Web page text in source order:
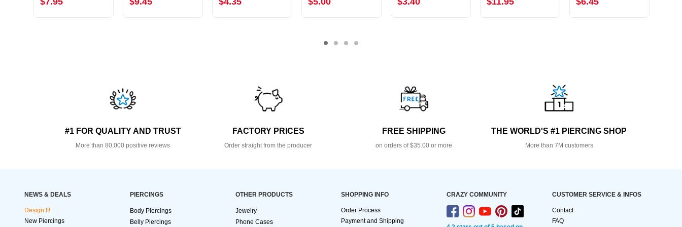
#1 FOR QUALITY AND TRUST
More than 80,000 positive reviews
FACTORY PRICES
Order straight from the producer
FREE SHIPPING
on orders of $35.00 or more
THE WORLD'S #1 PIERCING SHOP
More than 7M customers
NEWS & DEALS
Design It!
New Piercings
PIERCINGS
Body Piercings
Belly Piercings
OTHER PRODUCTS
Jewelry
Phone Cases
SHOPPING INFO
Order Process
Payment and Shipping
CRAZY COMMUNITY CUSTOMER SERVICE & INFOS
Contact
FAQ